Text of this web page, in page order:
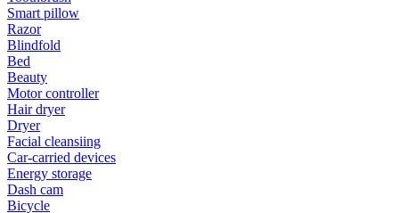
Smart pillow
Razor
Blindfold
Bed
Beauty
Motor controller
Hair dryer
Dryer
Facial cleansiing
Car-carried devices
Energy storage
Dash cam
Bicycle